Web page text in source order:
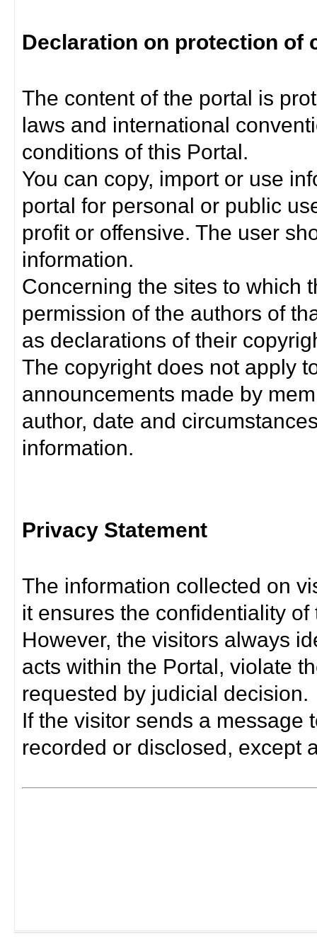
Declaration on protection of
The content of the portal is
laws and international
conditions of this Portal.
You can copy, import or use
portal for personal or public
profit or offensive. The user
information.
Concerning the sites to which
permission of the authors of
as declarations of their
The copyright does not apply
announcements made by
author, date and
information.
Privacy Statement
The information collected on
it ensures the confidentiality
However, the visitors always
acts within the Portal, violate
requested by judicial decision.
If the visitor sends a message
recorded or disclosed, except